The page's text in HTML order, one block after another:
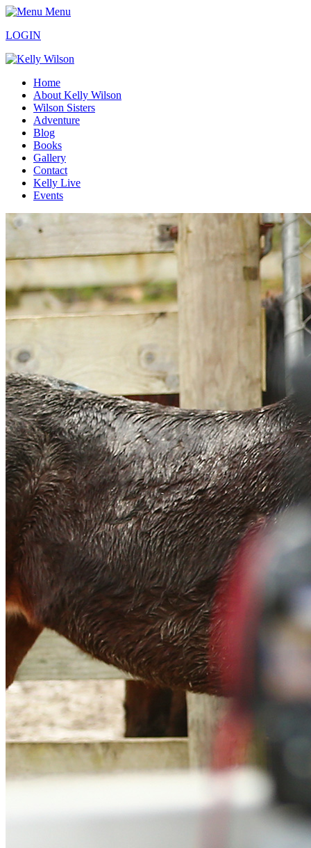
Menu
LOGIN
Home
About Kelly Wilson
Wilson Sisters
Adventure
Blog
Books
Gallery
Contact
Kelly Live
Events